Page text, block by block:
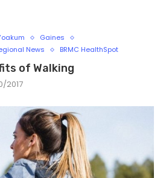
Gaines
News BRMC HealthSpot
of Walking
2017